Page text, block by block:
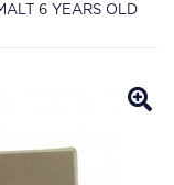
6 YEARS OLD